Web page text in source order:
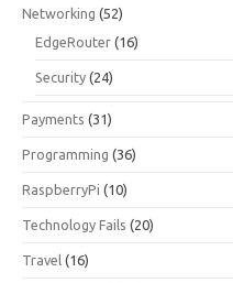
Networking (52)
EdgeRouter (16)
Security (24)
Payments (31)
Programming (36)
RaspberryPi (10)
Technology Fails (20)
Travel (16)